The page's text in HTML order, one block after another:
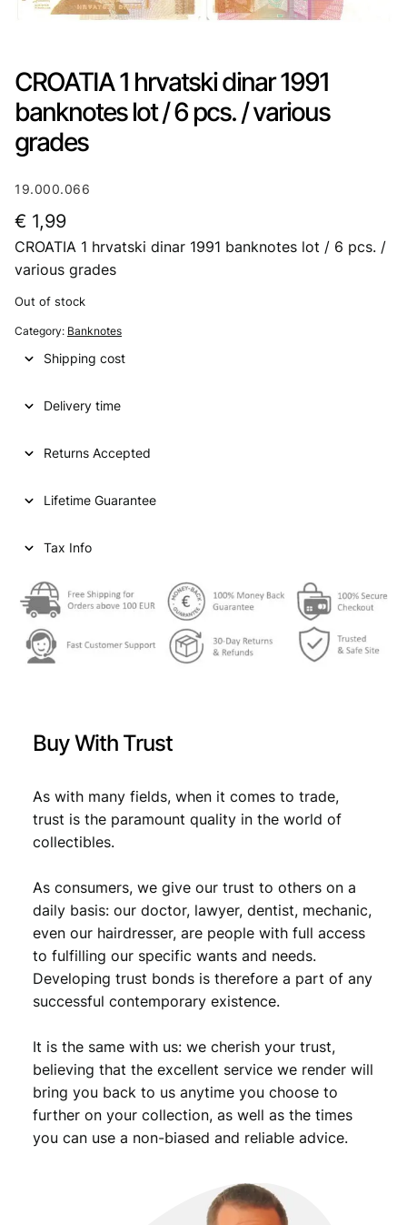
CROATIA 1 hrvatski dinar 1991
banknotes lot / 6 pcs. / various
grades
19.000.066
€ 1,99
CROATIA 1 hrvatski dinar 1991 banknotes lot / 6 pcs. /
various grades
Out of stock
Category: Banknotes
Shipping cost
Delivery time
Returns Accepted
Lifetime Guarantee
Tax Info
Buy With Trust
As with many fields, when it comes to trade,
trust is the paramount quality in the world of
collectibles.
As consumers, we give our trust to others on a
daily basis: our doctor, lawyer, dentist, mechanic,
even our hairdresser, are people with full access
to fulfilling our specific wants and needs.
Developing trust bonds is therefore a part of any
successful contemporary existence.
It is the same with us: we cherish your trust,
believing that the excellent service we render will
bring you back to us anytime you choose to
further on your collection, as well as the times
you can use a non-biased and reliable advice.